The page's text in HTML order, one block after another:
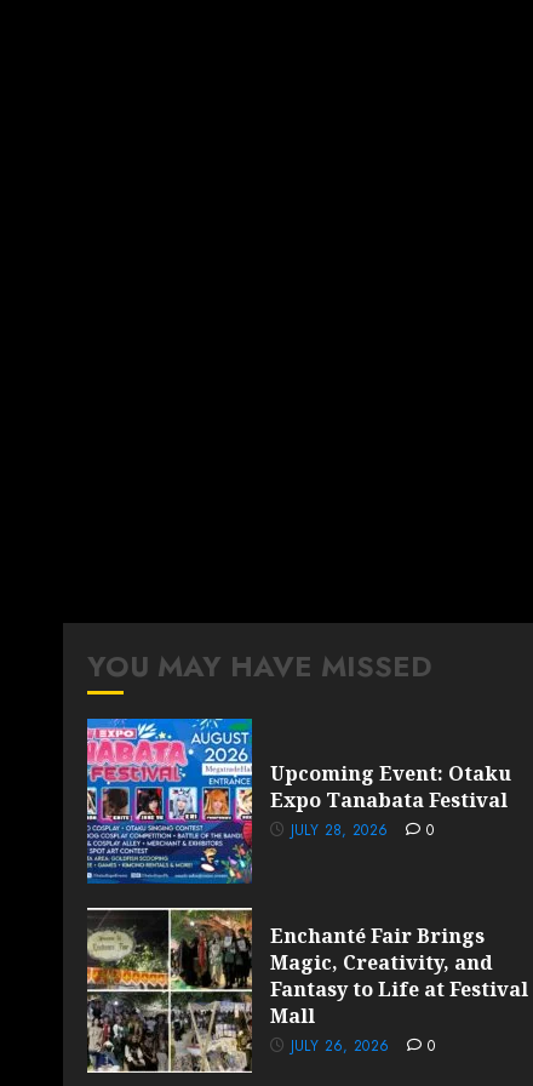
YOU MAY HAVE MISSED
Upcoming Event: Otaku
Expo Tanabata Festival
JULY 28, 2026 0
Enchanté Fair Brings
Magic, Creativity, and
Fantasy to Life at Festival
Mall
JULY 26, 2026 0